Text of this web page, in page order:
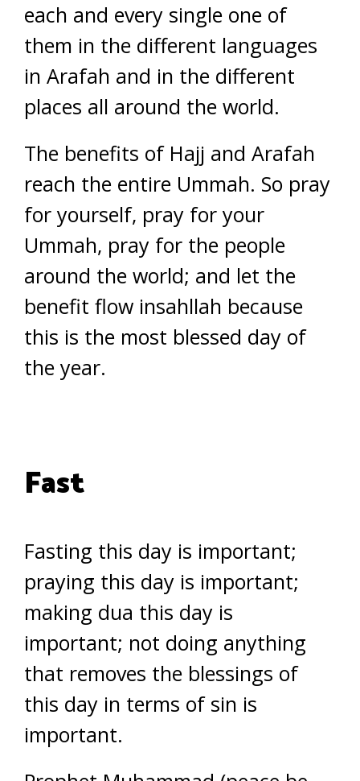
each and every single one of
them in the different languages
in Arafah and in the different
places all around the world.
The benefits of Hajj and Arafah
reach the entire Ummah. So pray
for yourself, pray for your
Ummah, pray for the people
around the world; and let the
benefit flow insahllah because
this is the most blessed day of
the year.
Fast
Fasting this day is important;
praying this day is important;
making dua this day is
important; not doing anything
that removes the blessings of
this day in terms of sin is
important.